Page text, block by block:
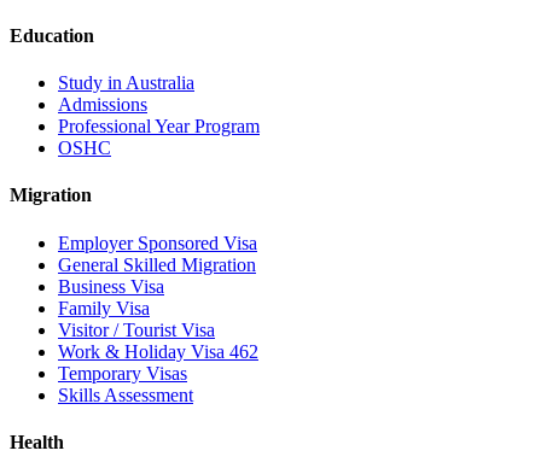
Education
Study in Australia
Admissions
Professional Year Program
OSHC
Migration
Employer Sponsored Visa
General Skilled Migration
Business Visa
Family Visa
Visitor / Tourist Visa
Work & Holiday Visa 462
Temporary Visas
Skills Assessment
Health